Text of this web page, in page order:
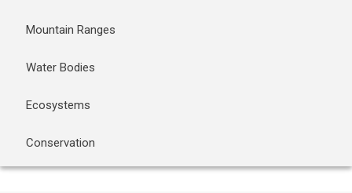
Mountain Ranges
Water Bodies
Ecosystems
Conservation